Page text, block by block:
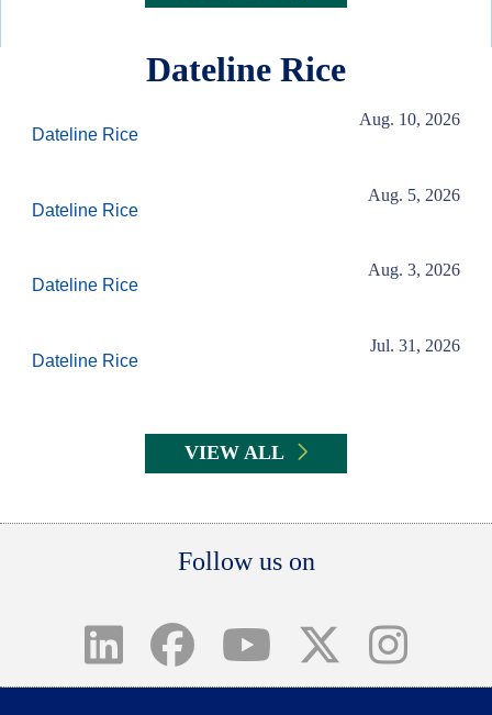
Dateline Rice
Dateline Rice
Aug. 10, 2026
Dateline Rice
Aug. 5, 2026
Dateline Rice
Aug. 3, 2026
Dateline Rice
Jul. 31, 2026
VIEW ALL
Follow us on